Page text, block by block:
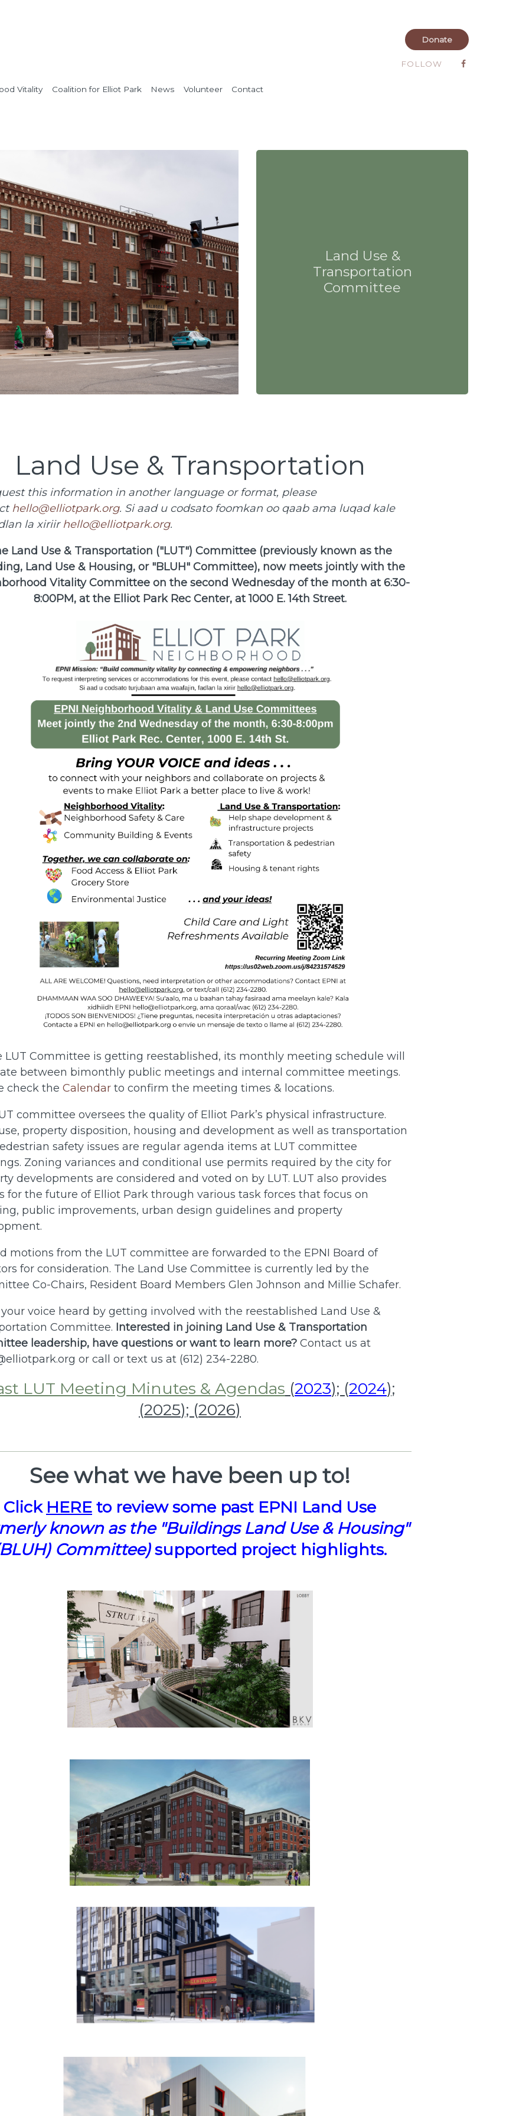
Donate
FOLLOW
Vitality Coalition for Elliot Park News Volunteer Contact
Land Use &
Transportation
Committee
Land Use & Transportation
this information in another language or format, please
hello@elliotpark.org. Si aad u codsato foomkan oo qaab ama luqad kale
la xiriir hello@elliotpark.org.
Land Use & Transportation ("LUT") Committee (previously known as the
Land Use & Housing, or "BLUH" Committee), now meets jointly with the
Vitality Committee on the second Wednesday of the month at 6:30-
8:00PM, at the Elliot Park Rec Center, at 1000 E. 14th Street.
LUT Committee is getting reestablished, its monthly meeting schedule will
between bimonthly public meetings and internal committee meetings.
check the Calendarto confirm the meeting times & locations.
committee oversees the quality of Elliot Park’s physical infrastructure.
property disposition, housing and development as well as transportation
safety issues are regular agenda items at LUT committee
Zoning variances and conditional use permits required by the city for
developments are considered and voted on by LUT. LUT also provides
for the future of Elliot Park through various task forces that focus on
public improvements, urban design guidelines and property
motions from the LUT committee are forwarded to the EPNI Board of
for consideration. The Land Use Committee is currently led by the
Co-Chairs, Resident Board Members Glen Johnson and Millie Schafer.
voice heard by getting involved with the reestablished Land Use &
Committee. Interested in joining Land Use & Transportation
leadership, have questions or want to learn more?Contact us at
or call or text us at (612) 234-2280.
LUT Meeting Minutes & Agendas (2023); (2024);
(2025); (2026)
See what we have been up to!
Click HERE to review some past EPNI Land Use
known as the "Buildings Land Use & Housing"
Committee)supported project highlights.